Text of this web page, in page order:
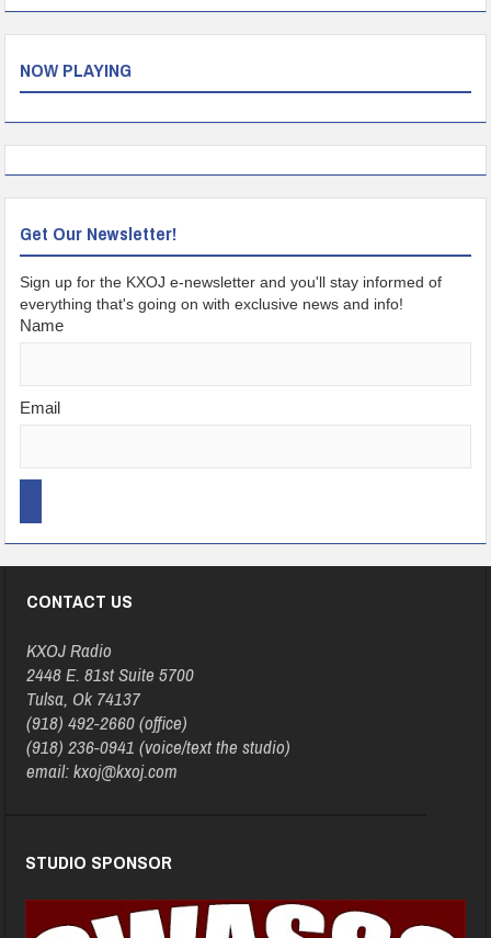
NOW PLAYING
Get Our Newsletter!
Sign up for the KXOJ e-newsletter and you'll stay informed of
everything that's going on with exclusive news and info!
Name
Email
CONTACT US
KXOJ Radio
2448 E. 81st Suite 5700
Tulsa, Ok 74137
(918) 492-2660 (office)
(918) 236-0941 (voice/text the studio)
email: kxoj@kxoj.com
STUDIO SPONSOR